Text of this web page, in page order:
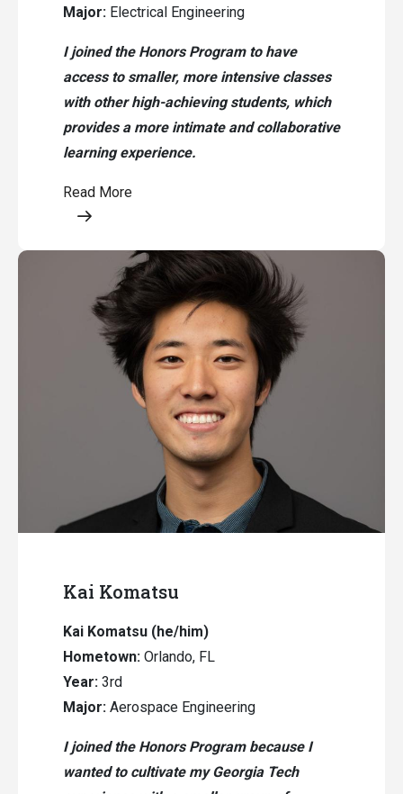
Major: Electrical Engineering
I joined the Honors Program to have
access to smaller, more intensive classes
with other high-achieving students, which
provides a more intimate and collaborative
learning experience.
Read More
Opens a modal content
Kai Komatsu
Kai Komatsu (he/him)
Hometown: Orlando, FL
Year: 3rd
Major: Aerospace Engineering
I joined the Honors Program because I
wanted to cultivate my Georgia Tech